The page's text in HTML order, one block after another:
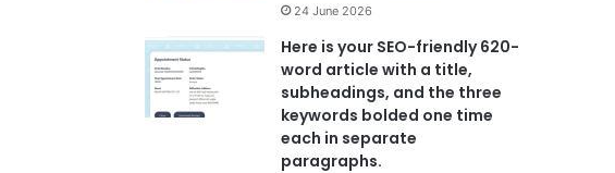
24 June 2026
Here is your SEO-friendly 620-
word article with a title,
subheadings, and the three
keywords bolded one time
each in separate
paragraphs.